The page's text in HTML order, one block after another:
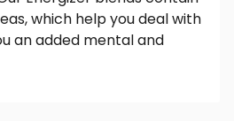
which help you deal with
an added mental and